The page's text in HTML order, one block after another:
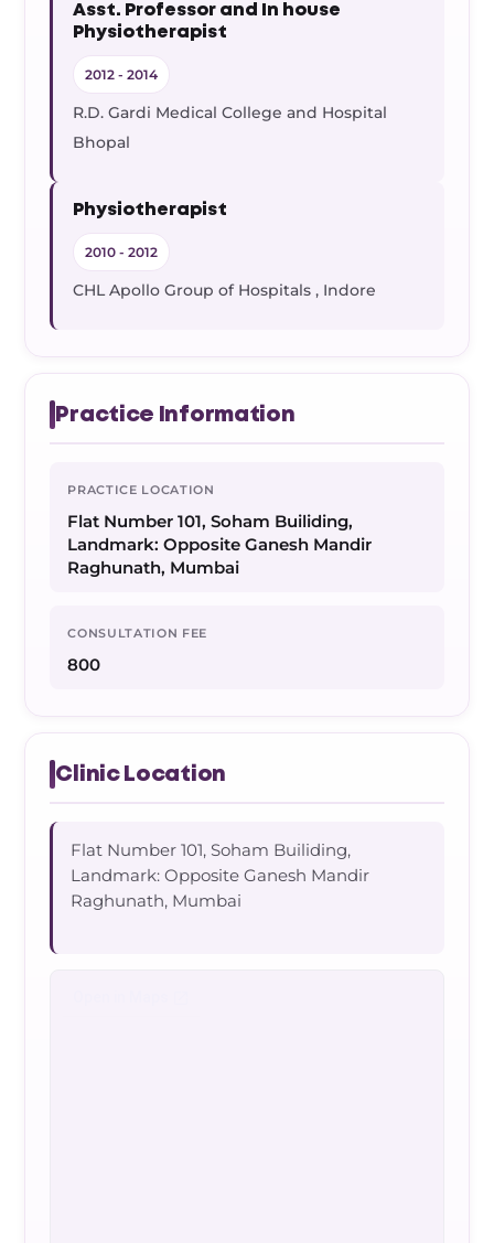
Asst. Professor and In house
Physiotherapist
2012 - 2014
R.D. Gardi Medical College and Hospital
Bhopal
Physiotherapist
2010 - 2012
CHL Apollo Group of Hospitals , Indore
Practice Information
PRACTICE LOCATION
Flat Number 101, Soham Builiding,
Landmark: Opposite Ganesh Mandir
Raghunath, Mumbai
CONSULTATION FEE
800
Clinic Location
Flat Number 101, Soham Builiding,
Landmark: Opposite Ganesh Mandir
Raghunath, Mumbai